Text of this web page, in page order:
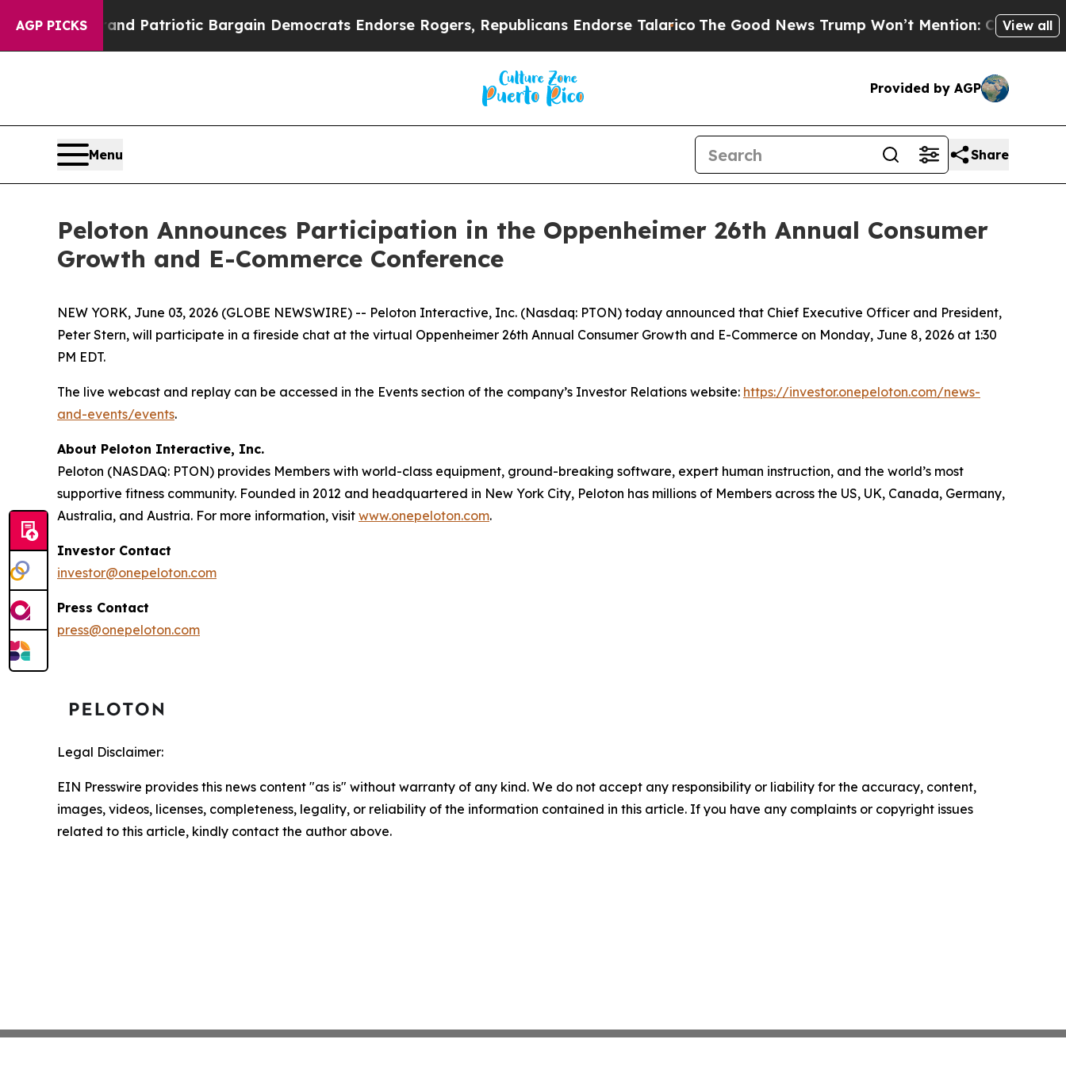
AGP PICKS
For a Grand Patriotic Bargain Democrats Endorse Rogers, Republicans Endorse TalaricoThe Good News Trump Won’t Mention: Crime isView all
Provided by AGP
Menu Share
Peloton Announces Participation in the Oppenheimer 26th Annual Consumer
Growth and E-Commerce Conference
NEW YORK, June 03, 2026 (GLOBE NEWSWIRE) -- Peloton Interactive, Inc. (Nasdaq: PTON) today announced that Chief Executive Officer and President,
Peter Stern, will participate in a fireside chat at the virtual Oppenheimer 26th Annual Consumer Growth and E-Commerce on Monday, June 8, 2026 at 1:30
PM EDT.
The live webcast and replay can be accessed in the Events section of the company’s Investor Relations website: https://investor.onepeloton.com/news-
and-events/events.
About Peloton Interactive, Inc.
Peloton (NASDAQ: PTON) provides Members with world-class equipment, ground-breaking software, expert human instruction, and the world’s most
supportive fitness community. Founded in 2012 and headquartered in New York City, Peloton has millions of Members across the US, UK, Canada, Germany,
Australia, and Austria. For more information, visit www.onepeloton.com.
Investor Contact
investor@onepeloton.com
Press Contact
press@onepeloton.com
Legal Disclaimer:
EIN Presswire provides this news content "as is" without warranty of any kind. We do not accept any responsibility or liability for the accuracy, content,
images, videos, licenses, completeness, legality, or reliability of the information contained in this article. If you have any complaints or copyright issues
related to this article, kindly contact the author above.